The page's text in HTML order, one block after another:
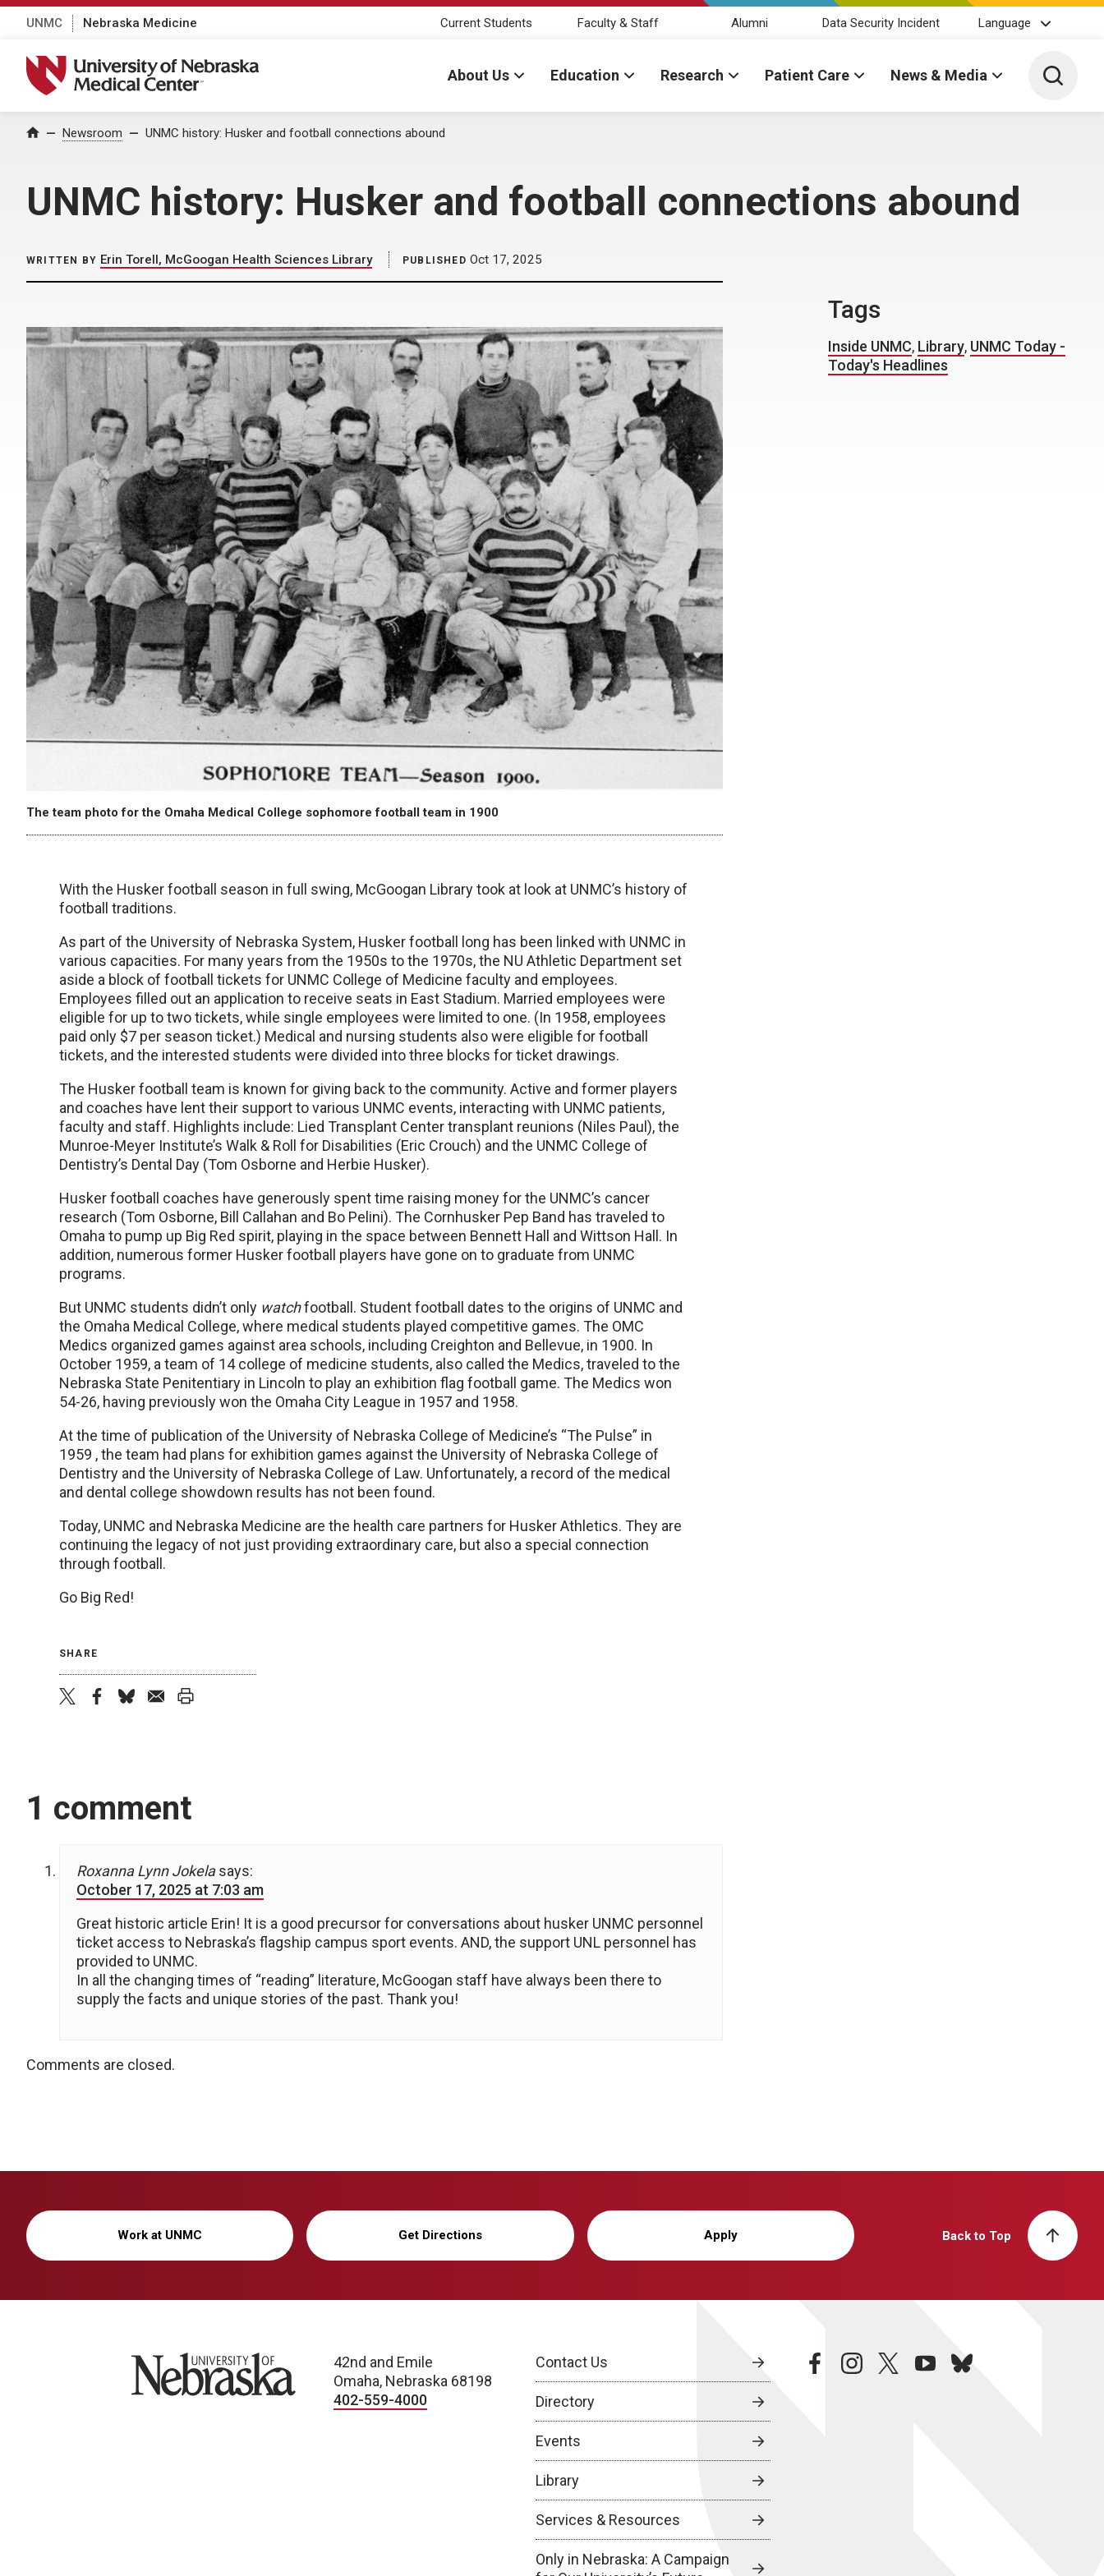
UNMC Nebraska Medicine Current Students Faculty & Staff Alumni Data Security Incident Language
University of Nebraska Medical Center
About Us Education Research Patient Care News & Media Toggle
Home Newsroom UNMC history: Husker and football connections abound
UNMC history: Husker and football connections abound
WRITTEN BY Erin Torell, McGoogan Health Sciences Library PUBLISHED Oct 17, 2025
The team photo for the Omaha Medical College sophomore football team in 1900
With the Husker football season in full swing, McGoogan Library took at look at UNMC’s history of
football traditions.
As part of the University of Nebraska System, Husker football long has been linked with UNMC in
various capacities. For many years from the 1950s to the 1970s, the NU Athletic Department set
aside a block of football tickets for UNMC College of Medicine faculty and employees.
Employees filled out an application to receive seats in East Stadium. Married employees were
eligible for up to two tickets, while single employees were limited to one. (In 1958, employees
paid only $7 per season ticket.) Medical and nursing students also were eligible for football
tickets, and the interested students were divided into three blocks for ticket drawings.
The Husker football team is known for giving back to the community. Active and former players
and coaches have lent their support to various UNMC events, interacting with UNMC patients,
faculty and staff. Highlights include: Lied Transplant Center transplant reunions (Niles Paul), the
Munroe-Meyer Institute’s Walk & Roll for Disabilities (Eric Crouch) and the UNMC College of
Dentistry’s Dental Day (Tom Osborne and Herbie Husker).
Husker football coaches have generously spent time raising money for the UNMC’s cancer
research (Tom Osborne, Bill Callahan and Bo Pelini). The Cornhusker Pep Band has traveled to
Omaha to pump up Big Red spirit, playing in the space between Bennett Hall and Wittson Hall. In
addition, numerous former Husker football players have gone on to graduate from UNMC
programs.
But UNMC students didn’t only watchfootball. Student football dates to the origins of UNMC and
the Omaha Medical College, where medical students played competitive games. The OMC
Medics organized games against area schools, including Creighton and Bellevue, in 1900. In
October 1959, a team of 14 college of medicine students, also called the Medics, traveled to the
Nebraska State Penitentiary in Lincoln to play an exhibition flag football game. The Medics won
54-26, having previously won the Omaha City League in 1957 and 1958.
At the time of publication of the University of Nebraska College of Medicine’s “The Pulse” in
1959 , the team had plans for exhibition games against the University of Nebraska College of
Dentistry and the University of Nebraska College of Law. Unfortunately, a record of the medical
and dental college showdown results has not been found.
Today, UNMC and Nebraska Medicine are the health care partners for Husker Athletics. They are
continuing the legacy of not just providing extraordinary care, but also a special connection
through football.
Go Big Red!
SHARE
1 comment
Roxanna Lynn Jokela says:
October 17, 2025 at 7:03 am
Great historic article Erin! It is a good precursor for conversations about husker UNMC personnel
ticket access to Nebraska’s flagship campus sport events. AND, the support UNL personnel has
provided to UNMC.
In all the changing times of “reading” literature, McGoogan staff have always been there to
supply the facts and unique stories of the past. Thank you!
Comments are closed.
Tags
Inside UNMC, Library, UNMC Today -
Today's Headlines
Work at UNMC Get Directions Apply Back to Top
University of Nebraska
42nd and Emile
Omaha, Nebraska 68198
402-559-4000
Contact Us
Directory
Events
Library
Services & Resources
Only in Nebraska: A Campaign
facebookinstagramtwitteryoutubebluesky